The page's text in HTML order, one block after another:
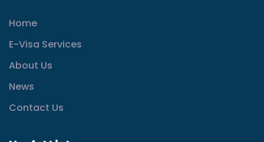
Home
E-Visa Services
About Us
News
Contact Us